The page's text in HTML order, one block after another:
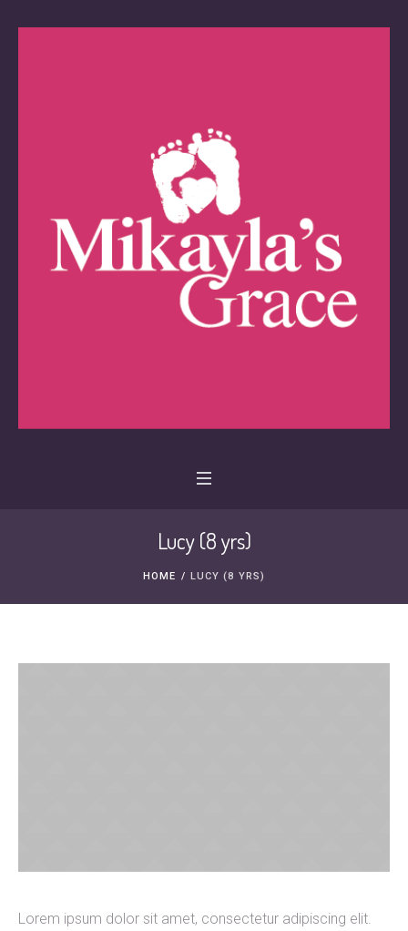
Lucy (8 yrs)
HOME / LUCY (8 YRS)
Lorem ipsum dolor sit amet, consectetur adipiscing elit.